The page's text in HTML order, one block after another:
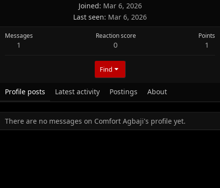
Joined Mar 6, 2026
Last seen Mar 6, 2026
Messages
1
Reaction score
0
Points
1
Find
Profile posts Latest activity Postings About
There are no messages on Comfort Agbaji's profile yet.